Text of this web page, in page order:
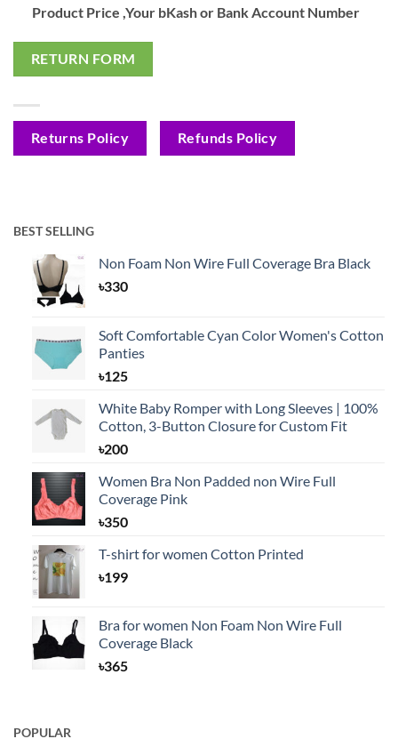
Product Price ,Your bKash or Bank Account Number
RETURN FORM
Returns Policy Refunds Policy
BEST SELLING
Non Foam Non Wire Full Coverage Bra Black
৳330
Soft Comfortable Cyan Color Women's Cotton
Panties
৳125
White Baby Romper with Long Sleeves | 100%
Cotton, 3-Button Closure for Custom Fit
৳200
Women Bra Non Padded non Wire Full
Coverage Pink
৳350
T-shirt for women Cotton Printed
৳199
Bra for women Non Foam Non Wire Full
Coverage Black
৳365
POPULAR